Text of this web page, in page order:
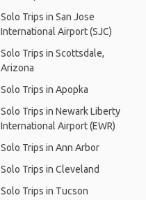
Solo Trips in San Jose
International Airport (SJC)
Solo Trips in Scottsdale,
Arizona
Solo Trips in Apopka
Solo Trips in Newark Liberty
International Airport (EWR)
Solo Trips in Ann Arbor
Solo Trips in Cleveland
Solo Trips in Tucson